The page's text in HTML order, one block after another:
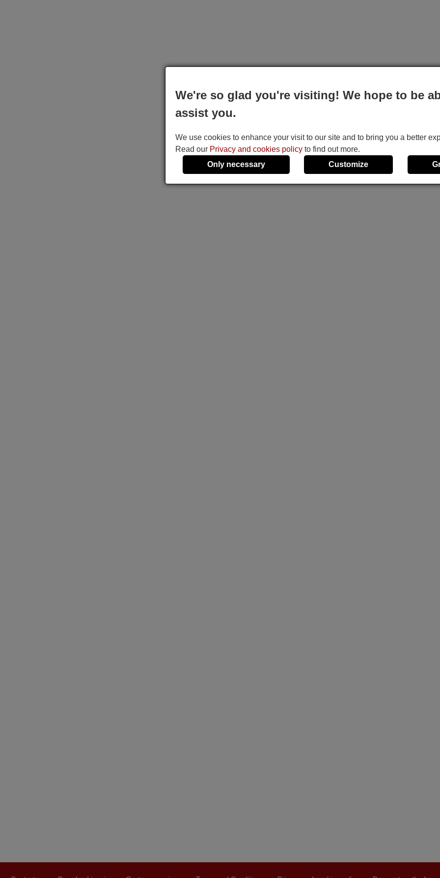
We're so glad you're visiting! We hope to be
assist you.
We use cookies to enhance your visit to our site and to bring you a better
Read our Privacy and cookies policy to find out more.
Only necessary
Customize